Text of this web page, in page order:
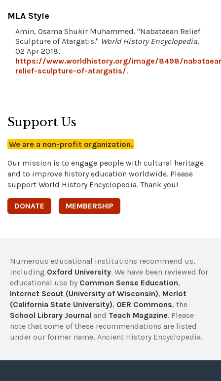
MLA Style
Amin, Osama Shukir Muhammed. "Nabataean Relief
Sculpture of Atargatis." World History Encyclopedia,
02 Apr 2018,
https://www.worldhistory.org/image/8498/
relief-sculpture-of-atargatis/.
Support Us
We are a non-profit organization.
Our mission is to engage people with cultural heritage
and to improve history education worldwide. Please
support World History Encyclopedia. Thank you!
DONATE MEMBERSHIP
Numerous educational institutions recommend us,
including Oxford University. We have been reviewed for
educational use by Common Sense Education,
Internet Scout (University of Wisconsin), Merlot
(California State University), OER Commons, the
School Library Journal and Teach Magazine. Please
note that some of these recommendations are listed
under our former name, Ancient History Encyclopedia.